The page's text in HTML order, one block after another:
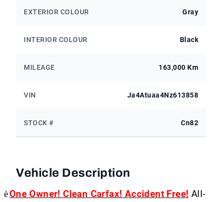
EXTERIOR COLOUR Gray
INTERIOR COLOUR Black
MILEAGE 163,000 Km
VIN Ja4Atuaa4Nz613858
STOCK # Cn82
Vehicle Description
èOne Owner! Clean Carfax! Accident Free! All-